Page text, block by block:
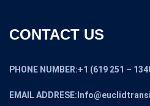
CONTACT US
PHONE NUMBER:+1 (619 251 –
EMAIL